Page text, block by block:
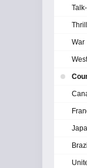
War
Brazil